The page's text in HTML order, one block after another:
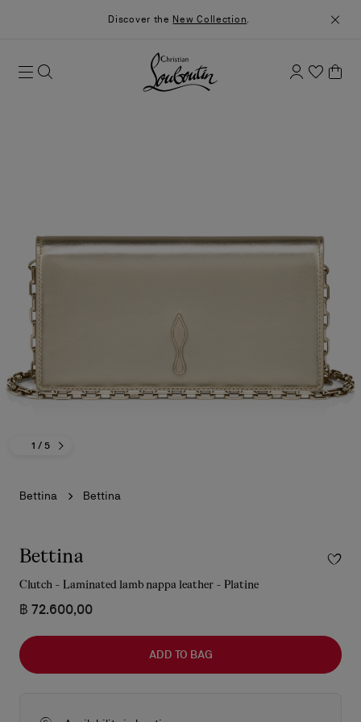
Discover the New Collection.
1 / 5
Bettina Bettina
Bettina
Clutch - Laminated lamb nappa leather - Platine
฿ 72.600,00
ADD TO BAG